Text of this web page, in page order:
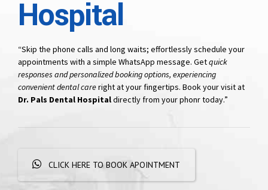
Hospital
“Skip the phone calls and long waits; effortlessly schedule your
appointments with a simple WhatsApp message. Getquick
responses and personalized booking options, experiencing
convenient dental careright at your fingertips. Book your visit at
Dr. Pals Dental Hospitaldirectly from your phonr today.”
CLICK HERE TO BOOK APOINTMENT